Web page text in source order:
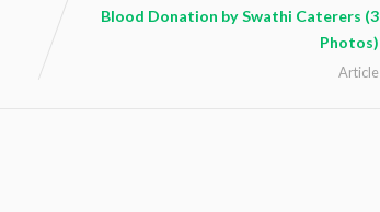
Blood Donation by Swathi Caterers (3
Photos)
Article